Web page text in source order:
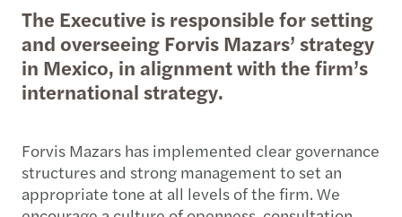
The Executive is responsible for setting
and overseeing Forvis Mazars’ strategy
in Mexico, in alignment with the firm’s
international strategy.
Forvis Mazars has implemented clear governance
structures and strong management to set an
appropriate tone at all levels of the firm. We